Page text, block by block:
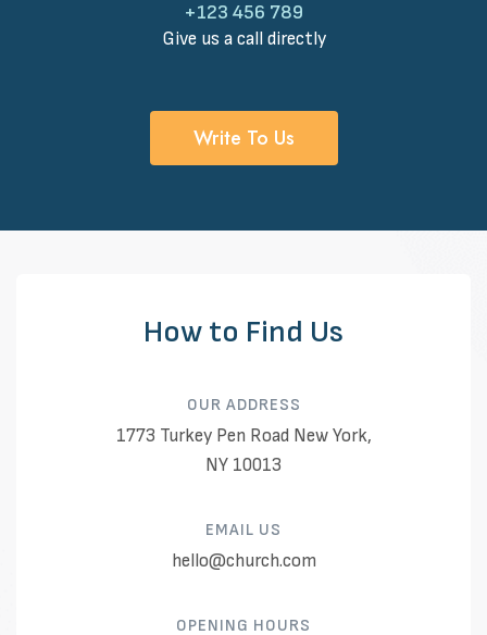
+123 456 789
Give us a call directly
Write To Us
How to Find Us
OUR ADDRESS​
1773 Turkey Pen Road New York,
NY 10013
EMAIL US​
hello@church.com
OPENING HOURS​